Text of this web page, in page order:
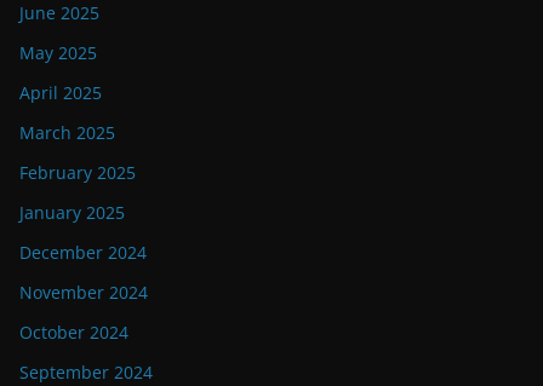
June 2025
May 2025
April 2025
March 2025
February 2025
January 2025
December 2024
November 2024
October 2024
September 2024